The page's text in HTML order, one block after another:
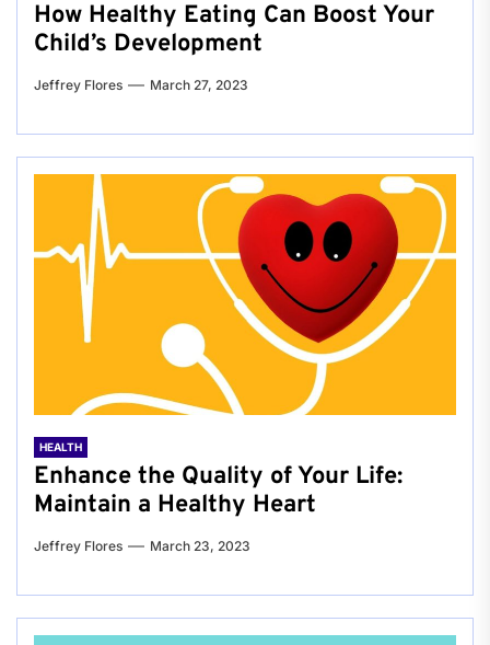
How Healthy Eating Can Boost Your
Child’s Development
Jeffrey Flores March 27, 2023
HEALTH
Enhance the Quality of Your Life:
Maintain a Healthy Heart
Jeffrey Flores March 23, 2023